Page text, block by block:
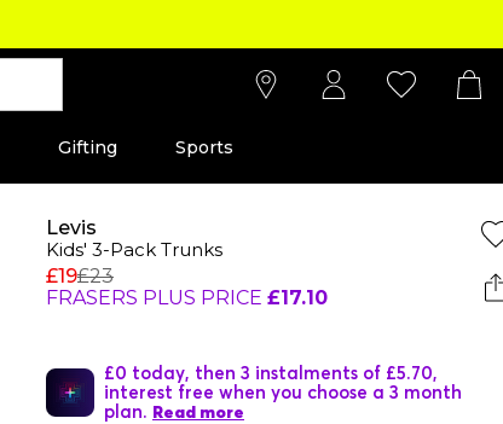
Gifting Sports
Levis
Kids' 3-Pack Trunks
£19£23
FRASERS PLUS PRICE £17.10
£0 today, then 3 instalments of £5.70,
interest free when you choose a 3 month
plan. Read more